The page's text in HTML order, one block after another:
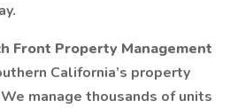
Front Property Management
California’s property
manage thousands of units